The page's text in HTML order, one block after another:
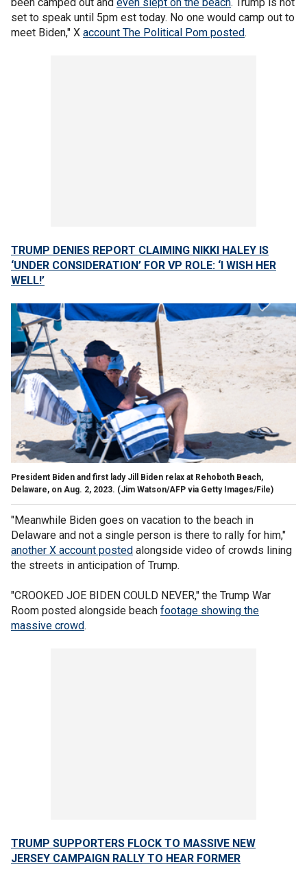
set to speak until 5pm est today. No one would camp out to
meet Biden," X account The Political Pom posted.
TRUMP DENIES REPORT CLAIMING NIKKI HALEY IS
‘UNDER CONSIDERATION’ FOR VP ROLE: ‘I WISH HER
WELL!’
President Biden and first lady Jill Biden relax at Rehoboth Beach,
Delaware, on Aug. 2, 2023. (Jim Watson/AFP via Getty Images/File)
"Meanwhile Biden goes on vacation to the beach in
Delaware and not a single person is there to rally for him,"
another X account posted alongside video of crowds lining
the streets in anticipation of Trump.
"CROOKED JOE BIDEN COULD NEVER," the Trump War
Room posted alongside beach footage showing the
massive crowd.
TRUMP SUPPORTERS FLOCK TO MASSIVE NEW
JERSEY CAMPAIGN RALLY TO HEAR FORMER